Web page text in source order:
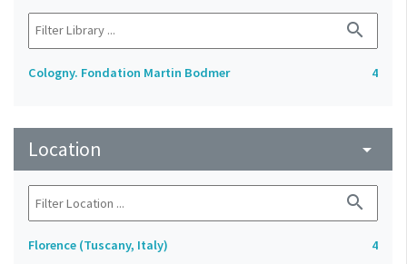
search
Cologny. Fondation Martin Bodmer 4
Location arrow_drop_down
search
Florence (Tuscany, Italy)
4